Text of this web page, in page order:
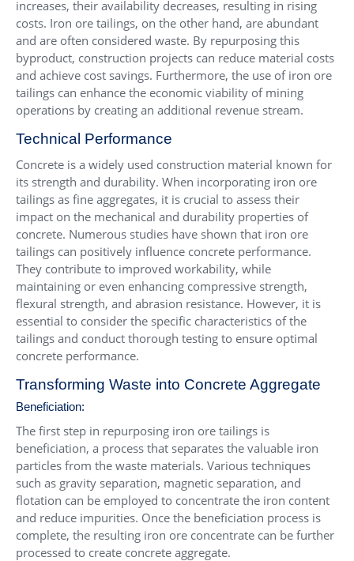
increases, their availability decreases, resulting in rising
costs. Iron ore tailings, on the other hand, are abundant
and are often considered waste. By repurposing this
byproduct, construction projects can reduce material costs
and achieve cost savings. Furthermore, the use of iron ore
tailings can enhance the economic viability of mining
operations by creating an additional revenue stream.
Technical Performance
Concrete is a widely used construction material known for
its strength and durability. When incorporating iron ore
tailings as fine aggregates, it is crucial to assess their
impact on the mechanical and durability properties of
concrete. Numerous studies have shown that iron ore
tailings can positively influence concrete performance.
They contribute to improved workability, while
maintaining or even enhancing compressive strength,
flexural strength, and abrasion resistance. However, it is
essential to consider the specific characteristics of the
tailings and conduct thorough testing to ensure optimal
concrete performance.
Transforming Waste into Concrete Aggregate
Beneficiation:
The first step in repurposing iron ore tailings is
beneficiation, a process that separates the valuable iron
particles from the waste materials. Various techniques
such as gravity separation, magnetic separation, and
flotation can be employed to concentrate the iron content
and reduce impurities. Once the beneficiation process is
complete, the resulting iron ore concentrate can be further
processed to create concrete aggregate.